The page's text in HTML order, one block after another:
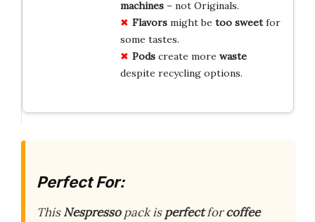
machines– not Originals.
Flavorsmight be too sweetfor
some tastes.
Podscreate more waste
despite recycling options.
Perfect For:
ThisNespressopack isperfectforcoffee